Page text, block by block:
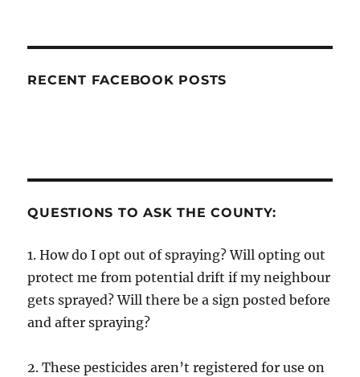
RECENT FACEBOOK POSTS
QUESTIONS TO ASK THE COUNTY:
1. How do I opt out of spraying? Will opting out
protect me from potential drift if my neighbour
gets sprayed? Will there be a sign posted before
and after spraying?
2. These pesticides aren’t registered for use on